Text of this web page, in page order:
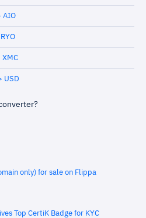
AIO
XMC
USD
only) for sale on Flippa
Top CertiK Badge for KYC